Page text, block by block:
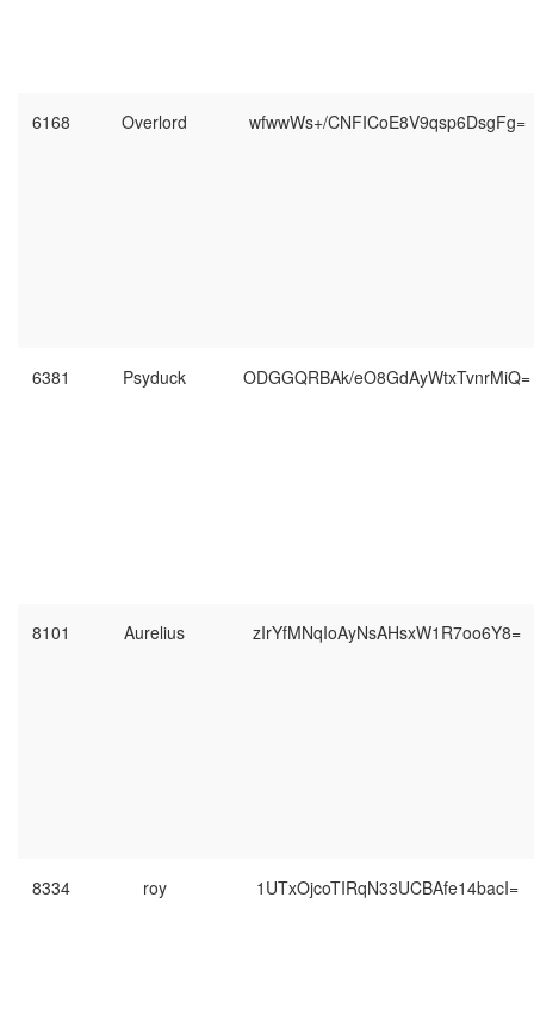
6168 Overlord wfwwWs+/CNFICoE8V9qsp6DsgFg=
6381 Psyduck ODGGQRBAk/eO8GdAyWtxTvnrMiQ=
8101 Aurelius zIrYfMNqIoAyNsAHsxW1R7oo6Y8=
8334 roy 1UTxOjcoTIRqN33UCBAfe14bacI=